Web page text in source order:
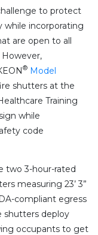
to protect
while incorporating
are open to all
® Model
shutters at the
Training
while
code
two 3-hour-rated
measuring 23’ 3”
compliant egress
shutters deploy
occupants to get